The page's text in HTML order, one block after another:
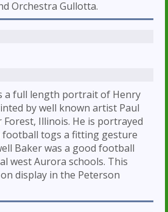
Orchestra Gullotta.
a full length portrait of Henry
by well known artist Paul
Forest, Illinois. He is portrayed
football togs a fitting gesture
Baker was a good football
west Aurora schools. This
display in the Peterson